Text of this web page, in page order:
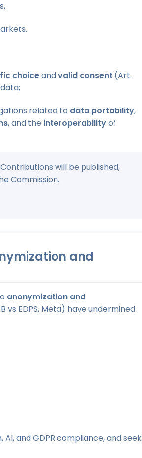
choiceandvalid consent (Art.
related to data portability,
, and the interoperabilityof
will be published,
Commission.
and
anonymization and
vs EDPS, Meta) have undermined
and GDPR compliance, and seek